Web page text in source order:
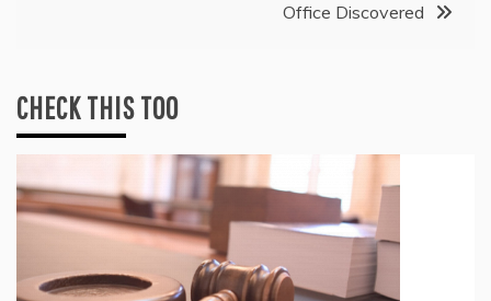
Office Discovered
CHECK THIS TOO